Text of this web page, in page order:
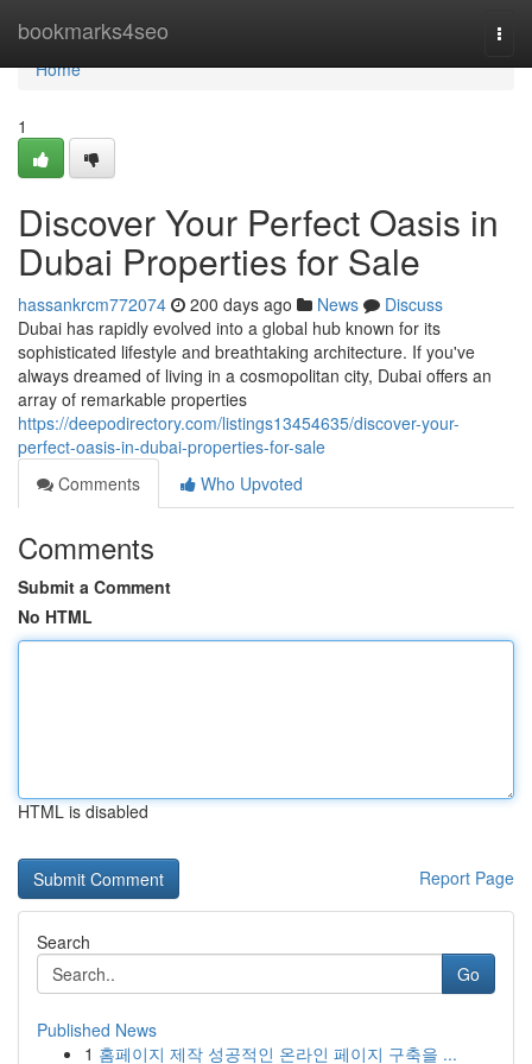
bookmarks4seo
Home
Home
1
Discover Your Perfect Oasis in
Dubai Properties for Sale
hassankrcm772074 200 days ago News
Discuss
Dubai has rapidly evolved into a global hub known for its
sophisticated lifestyle and breathtaking architecture. If you've
always dreamed of living in a cosmopolitan city, Dubai offers an
array of remarkable properties
https://deepodirectory.com/listings13454635/discover-your-
perfect-oasis-in-dubai-properties-for-sale
Comments
Who Upvoted
Comments
Submit a Comment
No HTML
HTML is disabled
Report Page
Search
Go
Published News
1 홈페이지 제작 성공적인 온라인 페이지 구축을 ...